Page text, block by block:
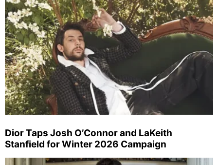
Dior Taps Josh O’Connor and LaKeith
Stanfield for Winter 2026 Campaign